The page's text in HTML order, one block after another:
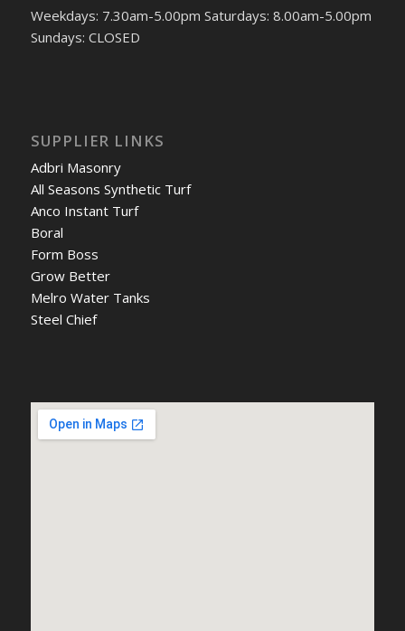
Weekdays: 7.30am-5.00pm Saturdays: 8.00am-5.00pm
Sundays: CLOSED
SUPPLIER LINKS
Adbri Masonry
All Seasons Synthetic Turf
Anco Instant Turf
Boral
Form Boss
Grow Better
Melro Water Tanks
Steel Chief